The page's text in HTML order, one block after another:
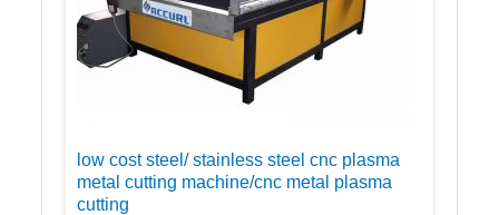
low cost steel/ stainless steel cnc plasma
metal cutting machine/cnc metal plasma
cutting